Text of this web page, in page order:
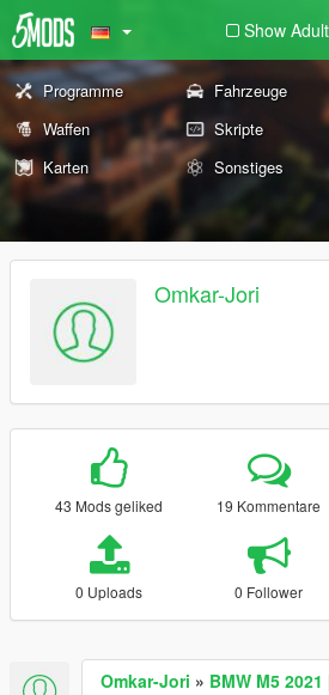
Show Adult
Programme Fahrzeuge
Waffen
Skripte
Karten
Sonstiges
Omkar-Jori
43 Mods geliked 19 Kommentare
0 Uploads 0 Follower
Omkar-Jori » BMW M5